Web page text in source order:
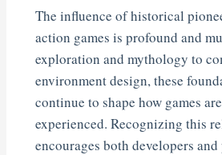
The influence of historical
action games is profound and
exploration and mythology to
environment design, these
continue to shape how games
experienced. Recognizing this
encourages both developers